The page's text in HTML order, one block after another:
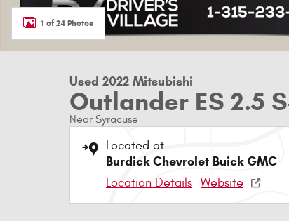
1 of 24 Photos
Used 2022 Mitsubishi
Outlander ES 2.5
Near Syracuse
Located at
Burdick Chevrolet Buick GMC
Location Details Website